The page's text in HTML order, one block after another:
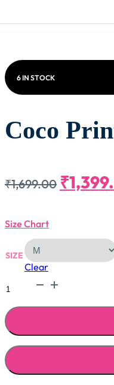
6 IN STOCK
Coco
₹1,699.00
Was:
₹
Size Chart
SIZE
Clear
printed
quantity